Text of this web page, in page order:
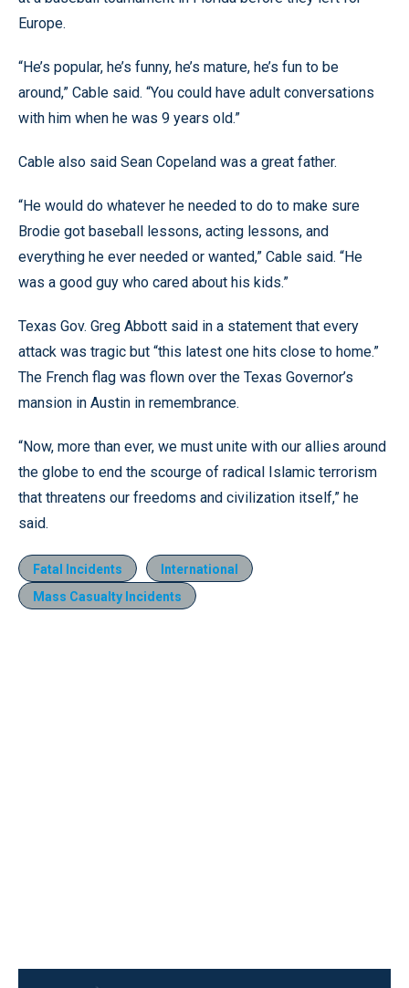
Europe.
“He’s popular, he’s funny, he’s mature, he’s fun to be
around,” Cable said. “You could have adult conversations
with him when he was 9 years old.”
Cable also said Sean Copeland was a great father.
“He would do whatever he needed to do to make sure
Brodie got baseball lessons, acting lessons, and
everything he ever needed or wanted,” Cable said. “He
was a good guy who cared about his kids.”
Texas Gov. Greg Abbott said in a statement that every
attack was tragic but “this latest one hits close to home.”
The French flag was flown over the Texas Governor’s
mansion in Austin in remembrance.
“Now, more than ever, we must unite with our allies around
the globe to end the scourge of radical Islamic terrorism
that threatens our freedoms and civilization itself,” he
said.
Fatal Incidents
International
Mass Casualty Incidents